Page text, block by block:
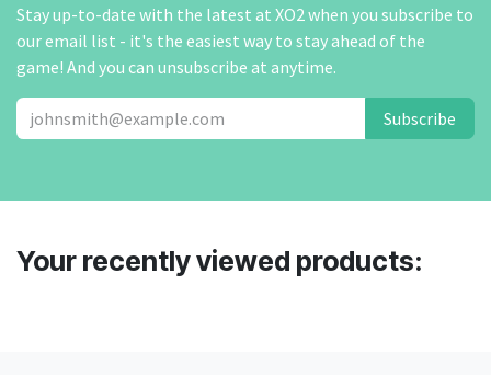
Stay up-to-date with the latest at XO2 when you subscribe to
our email list - it's the easiest way to stay ahead of the
game! And you can unsubscribe at anytime.
Subscribe
Your recently viewed products: